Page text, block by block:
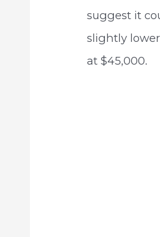
suggest it
slightly lower
at $45,000.